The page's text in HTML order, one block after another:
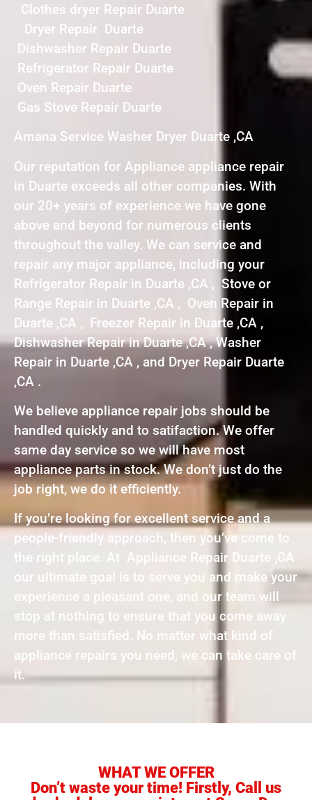
Clothes dryer Repair Duarte
Dryer Repair Duarte
Dishwasher Repair Duarte
Refrigerator Repair Duarte
Oven Repair Duarte
Gas Stove Repair Duarte
Amana Service Washer Dryer Duarte ,CA
Our reputation for Appliance appliance repair
in Duarte exceeds all other companies. With
our 20+ years of experience we have gone
above and beyond for numerous clients
throughout the valley. We can service and
repair any major appliance, including your
Refrigerator Repair in Duarte ,CA , Stove or
Range Repair in Duarte ,CA , Oven Repair in
Duarte ,CA , Freezer Repair in Duarte ,CA ,
Dishwasher Repair in Duarte ,CA , Washer
Repair in Duarte ,CA , and Dryer Repair Duarte
,CA .
We believe appliance repair jobs should be
handled quickly and to satifaction. We offer
same day service so we will have most
appliance parts in stock. We don’t just do the
job right, we do it efficiently.
If you’re looking for excellent service and a
people-friendly approach, then you’ve come to
the right place. At Appliance Repair Duarte ,CA
our ultimate goal is to serve you and make your
experience a pleasant one, and our team will
stop at nothing to ensure that you come away
more than satisfied. No matter what kind of
appliance repairs you need, we can take care of
it.
WHAT WE OFFER
Don’t waste your time! Firstly, Call us